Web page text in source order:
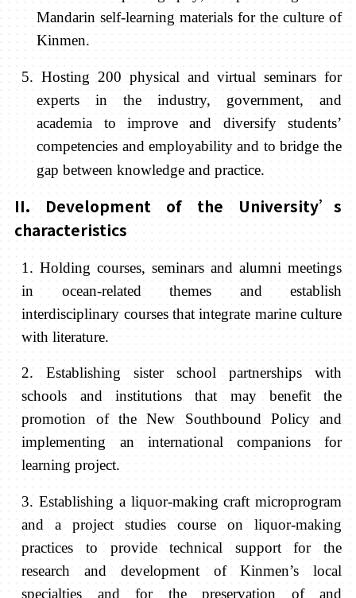
Mandarin self-learning materials for the culture of
Kinmen.
5. Hosting 200 physical and virtual seminars for
experts in the industry, government, and
academia to improve and diversify students’
competencies and employability and to bridge the
gap between knowledge and practice.
II. Development of the University’s
characteristics
1.Holding courses, seminars and alumni meetings
in ocean-related themes and establish
interdisciplinary courses that integrate marine culture
with literature.
2. Establishing sister school partnerships with
schools and institutions that may benefit the
promotion of the New Southbound Policy and
implementing an international companions for
learning project.
3. Establishing a liquor-making craft microprogram
and a project studies course on liquor-making
practices to provide technical support for the
research and development of Kinmen’s local
specialties and for the preservation of and